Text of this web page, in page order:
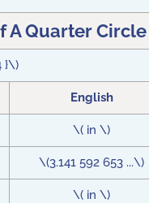
A Quarter
}\)
English
\( in \)
\(3.141 592 653 ...\)
\( in \)